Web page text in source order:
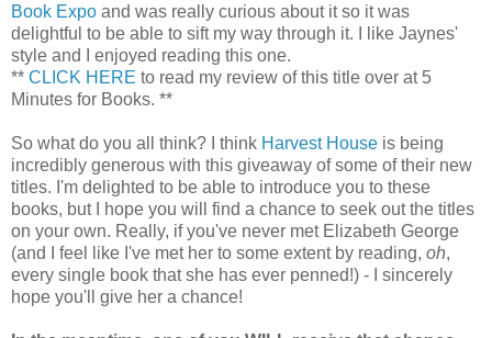
Book Expo and was really curious about it so it was
delightful to be able to sift my way through it. I like Jaynes'
style and I enjoyed reading this one.
** CLICK HERE to read my review of this title over at 5
Minutes for Books. **
So what do you all think? I think Harvest House is being
incredibly generous with this giveaway of some of their new
titles. I'm delighted to be able to introduce you to these
books, but I hope you will find a chance to seek out the titles
on your own. Really, if you've never met Elizabeth George
(and I feel like I've met her to some extent by reading, oh,
every single book that she has ever penned!) - I sincerely
hope you'll give her a chance!